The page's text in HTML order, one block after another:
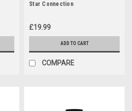
Star Connection
£19.99
ADD TO CART
COMPARE